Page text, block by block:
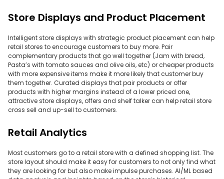
Store Displays and Product Placement
Intelligent store displays with strategic product placement can help
retail stores to encourage customers to buy more. Pair
complementary products that go well together (Jam with bread,
Pasta’s with tomato sauces and olive oils, etc) or cheaper products
with more expensive items make it more likely that customer buy
them together. Curated displays that pair products or offer
products with higher margins instead of a lower priced one,
attractive store displays, offers and shelf talker can help retail store
cross sell and up-sell to customers.
Retail Analytics
Most customers go to a retail store with a defined shopping list. The
store layout should make it easy for customers to not only find what
they are looking for but also make impulse purchases. AI/ML based